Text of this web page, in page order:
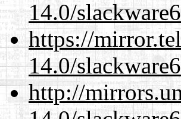
14.0/
https://
14.0/
http://